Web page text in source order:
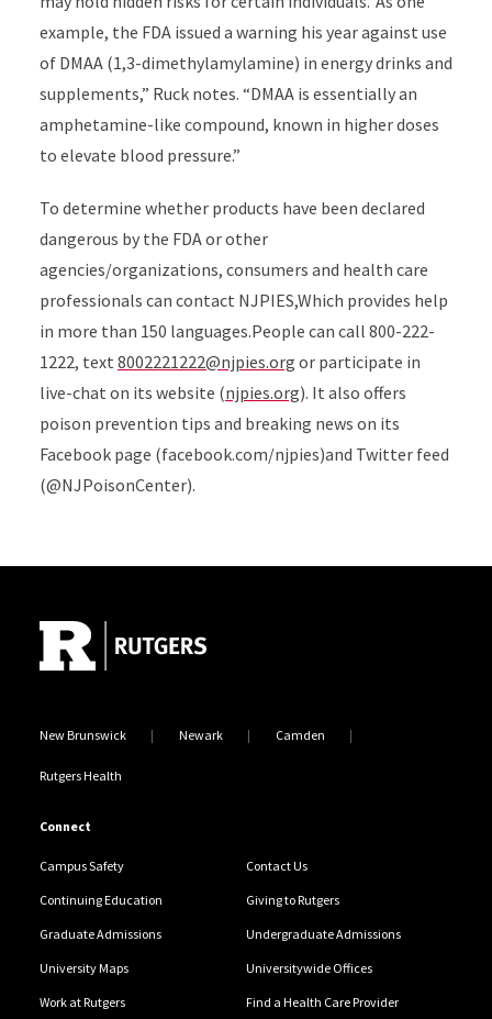
example, the FDA issued a warning his year against use
of DMAA (1,3-dimethylamylamine) in energy drinks and
supplements,” Ruck notes. “DMAA is essentially an
amphetamine-like compound, known in higher doses
to elevate blood pressure.”
To determine whether products have been declared
dangerous by the FDA or other
agencies/organizations, consumers and health care
professionals can contact NJPIES,Which provides help
in more than 150 languages.People can call 800-222-
1222, text 8002221222@njpies.org or participate in
live-chat on its website (njpies.org). It also offers
poison prevention tips and breaking news on its
Facebook page (facebook.com/njpies)and Twitter feed
(@NJPoisonCenter).
New Brunswick Newark Camden
Rutgers Health
Connect
Campus Safety Contact Us
Continuing Education Giving to Rutgers
Graduate Admissions Undergraduate Admissions
University Maps Universitywide Offices
Work at Rutgers Find a Health Care Provider